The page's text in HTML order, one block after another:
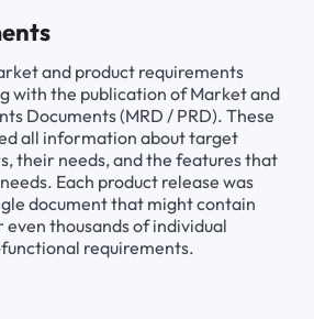
and product requirements
with the publication of Market and
Documents (MRD / PRD). These
all information about target
their needs, and the features that
Each product release was
document that might contain
even thousands of individual
requirements.